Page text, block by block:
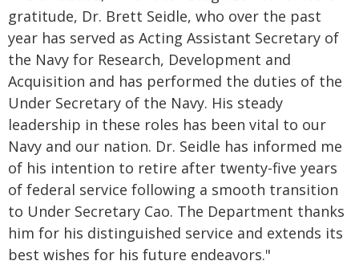
gratitude, Dr. Brett Seidle, who over the past
year has served as Acting Assistant Secretary of
the Navy for Research, Development and
Acquisition and has performed the duties of the
Under Secretary of the Navy. His steady
leadership in these roles has been vital to our
Navy and our nation. Dr. Seidle has informed me
of his intention to retire after twenty-five years
of federal service following a smooth transition
to Under Secretary Cao. The Department thanks
him for his distinguished service and extends its
best wishes for his future endeavors."